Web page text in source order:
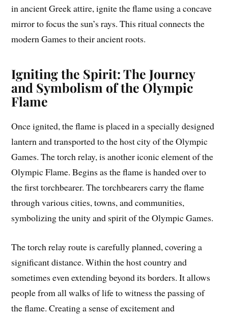
in ancient Greek attire, ignite the flame using a concave
mirror to focus the sun’s rays. This ritual connects the
modern Games to their ancient roots.
Igniting the Spirit: The Journey
and Symbolism of the Olympic
Flame
Once ignited, the flame is placed in a specially designed
lantern and transported to the host city of the Olympic
Games. The torch relay, is another iconic element of the
Olympic Flame. Begins as the flame is handed over to
the first torchbearer. The torchbearers carry the flame
through various cities, towns, and communities,
symbolizing the unity and spirit of the Olympic Games.
The torch relay route is carefully planned, covering a
significant distance. Within the host country and
sometimes even extending beyond its borders. It allows
people from all walks of life to witness the passing of
the flame. Creating a sense of excitement and